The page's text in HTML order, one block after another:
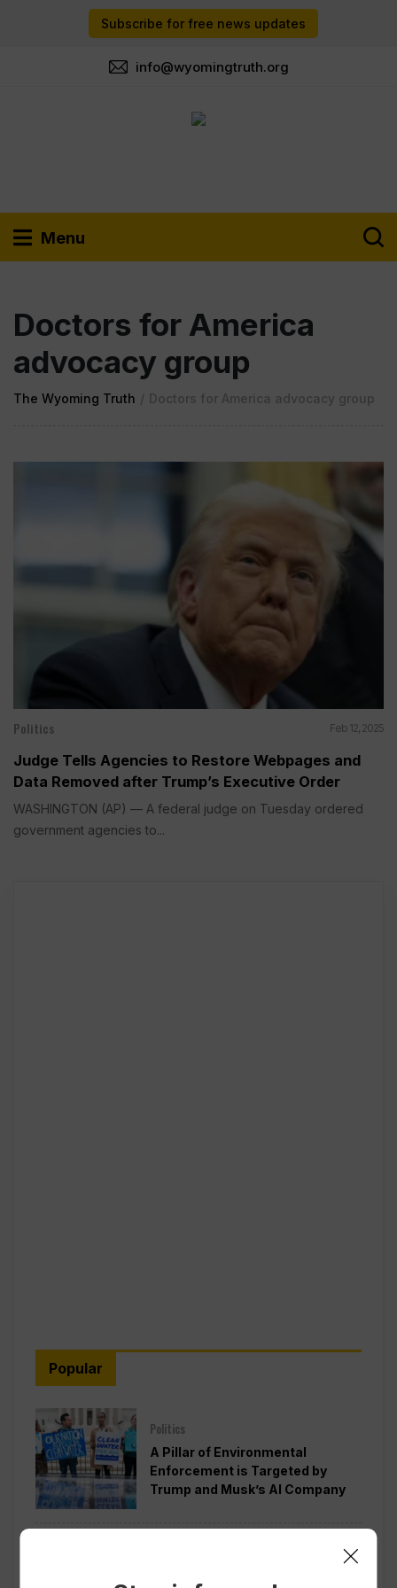
Subscribe for free news updates
info@wyomingtruth.org
Menu
Doctors for America
advocacy group
The Wyoming Truth / Doctors for America advocacy group
Politics Feb 12, 2025
Judge Tells Agencies to Restore Webpages and
Data Removed after Trump’s Executive Order
WASHINGTON (AP) — A federal judge on Tuesday ordered
government agencies to...
Popular
Politics
A Pillar of Environmental
Enforcement is Targeted by
Trump and Musk’s AI Company